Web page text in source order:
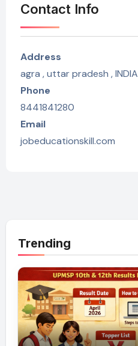
Contact Info
Address
agra , uttar pradesh , INDIA
Phone
8441841280
Email
jobeducationskill.com
Trending